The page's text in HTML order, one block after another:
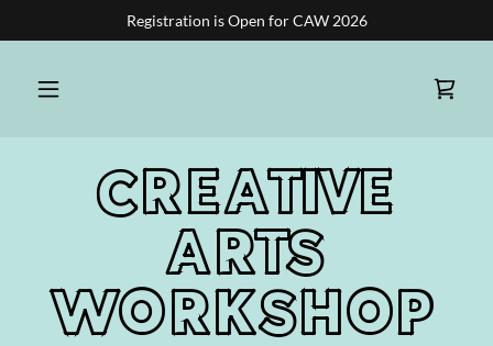
Registration is Open for CAW 2026
CREATIVE
ARTS
WORKSHOP